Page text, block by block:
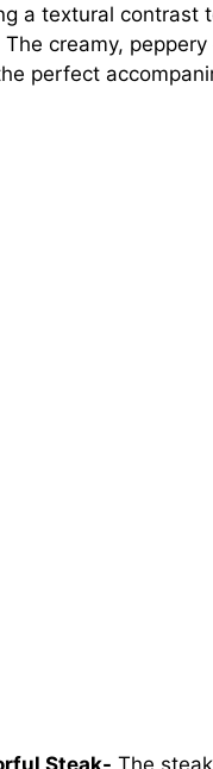
a textural contrast
The creamy,
perfect
Steak- The